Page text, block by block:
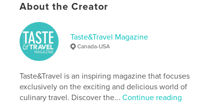
# of Pages:96
Publish Date:
Language English
Keywords
About the Creator
Taste&Travel Magazine
Canada-USA
Taste&Travel is an inspiring magazine that focuses
exclusively on the exciting and delicious world of
culinary travel. Discover the...Continue reading